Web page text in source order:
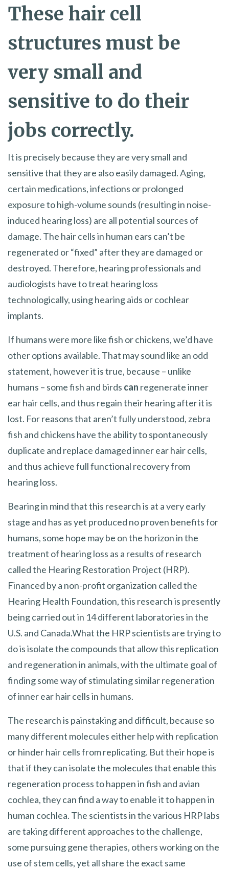
These hair cell
structures must be
very small and
sensitive to do their
jobs correctly.
It is precisely because they are very small and
sensitive that they are also easily damaged. Aging,
certain medications, infections or prolonged
exposure to high-volume sounds (resulting in noise-
induced hearing loss) are all potential sources of
damage. The hair cells in human ears can’t be
regenerated or “fixed” after they are damaged or
destroyed. Therefore, hearing professionals and
audiologists have to treat hearing loss
technologically, using hearing aids or cochlear
implants.
If humans were more like fish or chickens, we’d have
other options available. That may sound like an odd
statement, however it is true, because – unlike
humans – some fish and birds can regenerate inner
ear hair cells, and thus regain their hearing after it is
lost. For reasons that aren’t fully understood, zebra
fish and chickens have the ability to spontaneously
duplicate and replace damaged inner ear hair cells,
and thus achieve full functional recovery from
hearing loss.
Bearing in mind that this research is at a very early
stage and has as yet produced no proven benefits for
humans, some hope may be on the horizon in the
treatment of hearing loss as a results of research
called the Hearing Restoration Project (HRP).
Financed by a non-profit organization called the
Hearing Health Foundation, this research is presently
being carried out in 14 different laboratories in the
U.S. and Canada.What the HRP scientists are trying to
do is isolate the compounds that allow this replication
and regeneration in animals, with the ultimate goal of
finding some way of stimulating similar regeneration
of inner ear hair cells in humans.
The research is painstaking and difficult, because so
many different molecules either help with replication
or hinder hair cells from replicating. But their hope is
that if they can isolate the molecules that enable this
regeneration process to happen in fish and avian
cochlea, they can find a way to enable it to happen in
human cochlea. The scientists in the various HRP labs
are taking different approaches to the challenge,
some pursuing gene therapies, others working on the
use of stem cells, yet all share the exact same